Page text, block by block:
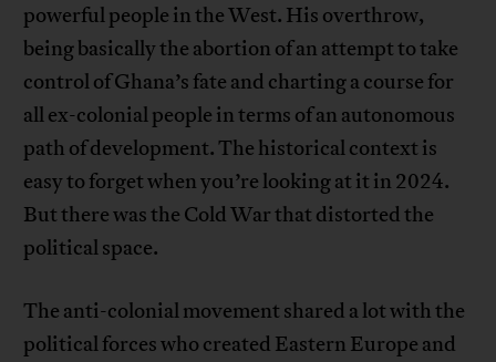
powerful people in the West. His overthrow,
being basically the abortion of an attempt to take
control of Ghana’s fate and charting a course for
all ex-colonial people in terms of an autonomous
path of development. The historical context is
easy to forget when you’re looking at it in 2024.
But there was the Cold War that distorted the
political space.
The anti-colonial movement shared a lot with the
political forces who created Eastern Europe and